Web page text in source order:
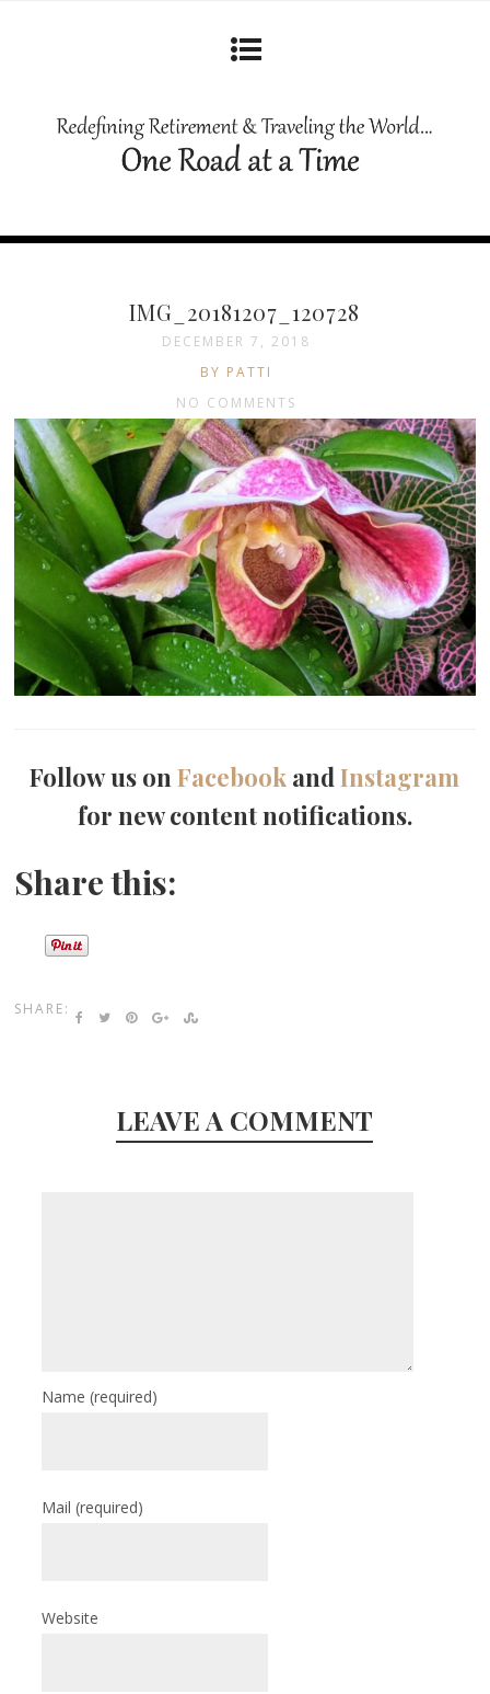
IMG_20181207_120728
DECEMBER 7, 2018
BY PATTI
NO COMMENTS
Follow us onFacebook andInstagram
for new content notifications.
Share this:
SHARE:
LEAVE A COMMENT
Name(required)
Mail(required)
Website